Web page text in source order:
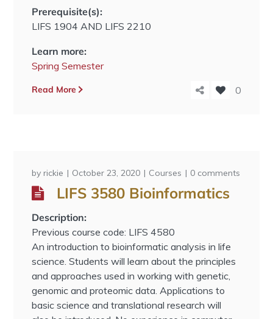
Prerequisite(s):
LIFS 1904 AND LIFS 2210
Learn more:
Spring Semester
Read More 0
byrickie October 23, 2020 Courses 0 comments
LIFS 3580 Bioinformatics
Description:
Previous course code: LIFS 4580
An introduction to bioinformatic analysis in life
science. Students will learn about the principles
and approaches used in working with genetic,
genomic and proteomic data. Applications to
basic science and translational research will